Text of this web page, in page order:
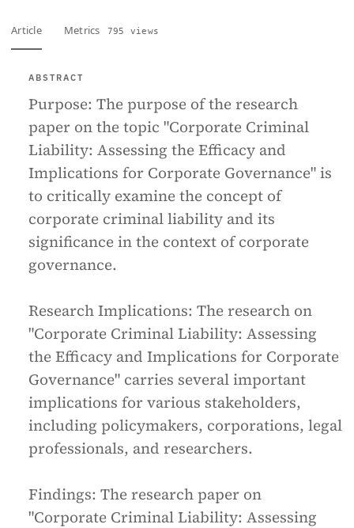
Article Metrics 795 views
ABSTRACT
Purpose: The purpose of the research
paper on the topic "Corporate Criminal
Liability: Assessing the Efficacy and
Implications for Corporate Governance" is
to critically examine the concept of
corporate criminal liability and its
significance in the context of corporate
governance.
Research Implications: The research on
"Corporate Criminal Liability: Assessing
the Efficacy and Implications for Corporate
Governance" carries several important
implications for various stakeholders,
including policymakers, corporations, legal
professionals, and researchers.
Findings: The research paper on
"Corporate Criminal Liability: Assessing